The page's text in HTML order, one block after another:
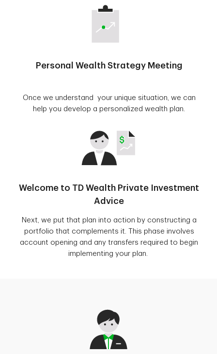
Personal Wealth Strategy Meeting
Once we understand your unique situation, we can
help you develop a personalized wealth plan.
Welcome to TD Wealth Private Investment
Advice
Next, we put that plan into action by constructing a
portfolio that complements it. This phase involves
account opening and any transfers required to begin
implementing your plan.